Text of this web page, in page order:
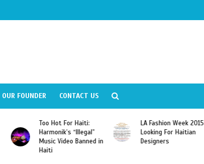
OUR FOUNDER CONTACT US
Too Hot For Haiti:
Harmonik’s “Illegal”
Music Video Banned in
Haiti
LA Fashion Week 2015
Looking For Haitian
Designers